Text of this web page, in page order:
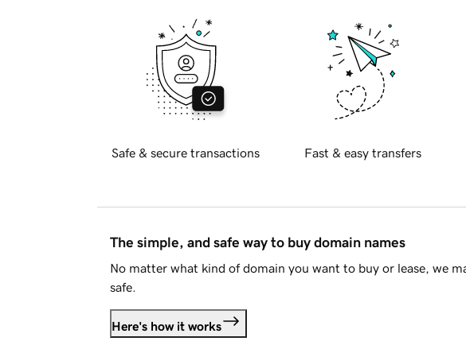
Safe & secure transactions Fast & easy transfers
The simple, and safe way to buy domain names
No matter what kind of domain you want to buy or lease, we
safe.
Here's how it works